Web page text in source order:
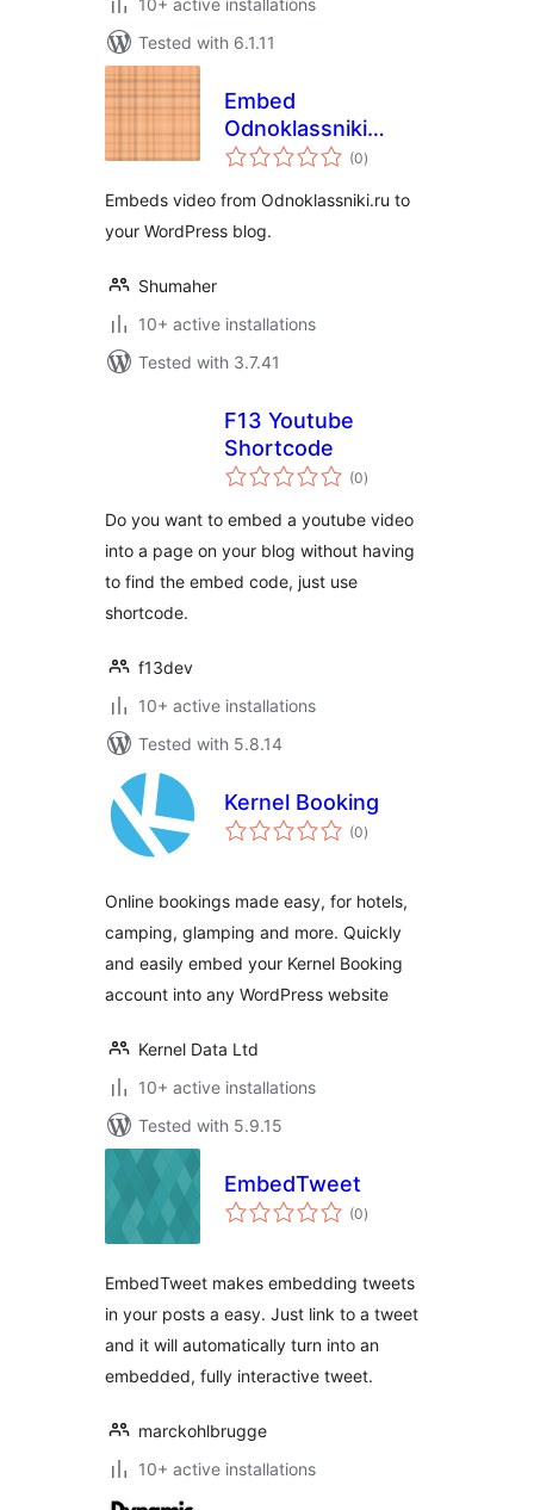
10+ active installations
Tested with 6.1.11
Embed
Odnoklassniki
Video
(0total
ratings
)
Embeds video from Odnoklassniki.ru to
your WordPress blog.
Shumaher
10+ active installations
Tested with 3.7.41
F13 Youtube
Shortcode
(0total
ratings
)
Do you want to embed a youtube video
into a page on your blog without having
to find the embed code, just use
shortcode.
f13dev
10+ active installations
Tested with 5.8.14
Kernel Booking
(0total
ratings
)
Online bookings made easy, for hotels,
camping, glamping and more. Quickly
and easily embed your Kernel Booking
account into any WordPress website
Kernel Data Ltd
10+ active installations
Tested with 5.9.15
EmbedTweet
(0total
ratings
)
EmbedTweet makes embedding tweets
in your posts a easy. Just link to a tweet
and it will automatically turn into an
embedded, fully interactive tweet.
marckohlbrugge
10+ active installations